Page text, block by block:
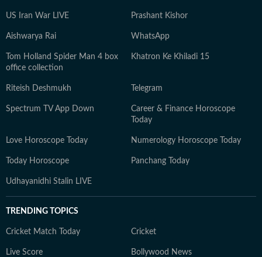
US Iran War LIVE Prashant Kishor
Aishwarya Rai WhatsApp
Tom Holland Spider Man 4 box
office collection
Khatron Ke Khiladi 15
Riteish Deshmukh Telegram
Spectrum TV App Down
Career & Finance Horoscope
Today
Love Horoscope Today Numerology Horoscope Today
Today Horoscope Panchang Today
Udhayanidhi Stalin LIVE
TRENDING TOPICS
Cricket Match Today Cricket
Live Score Bollywood News